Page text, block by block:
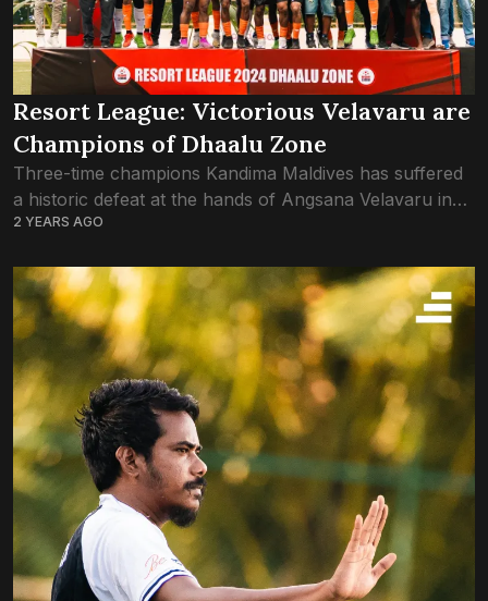
Resort League: Victorious Velavaru are
Champions of Dhaalu Zone
Three-time champions Kandima Maldives has suffered
a historic defeat at the hands of Angsana Velavaru in
the Dhaalu Zone final of Resort League 2024. Just the
2 YEARS AGO